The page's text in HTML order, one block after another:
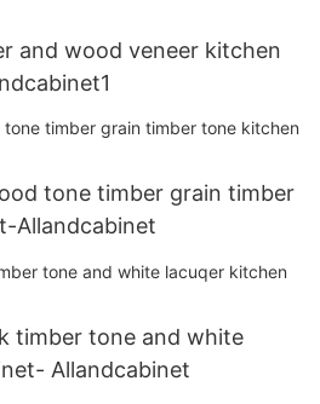
and wood veneer kitchen
tone timber grain timber
Allandcabinet
timber tone and white
Allandcabinet